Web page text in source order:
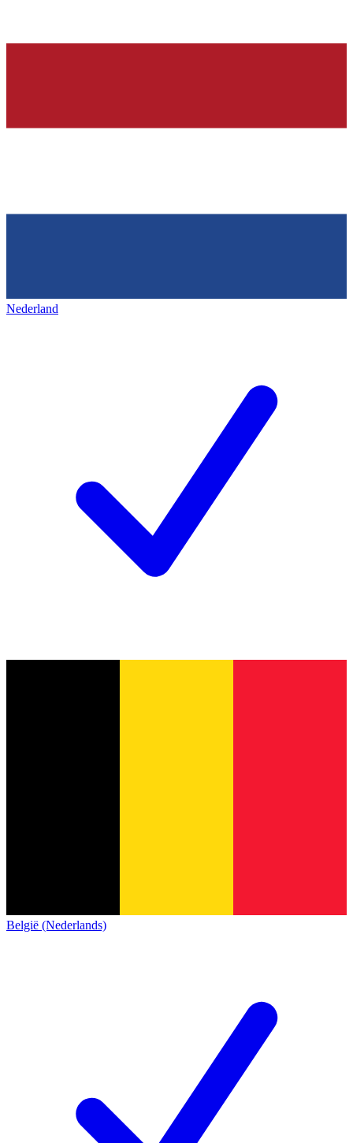
Nederland
België (Nederlands)